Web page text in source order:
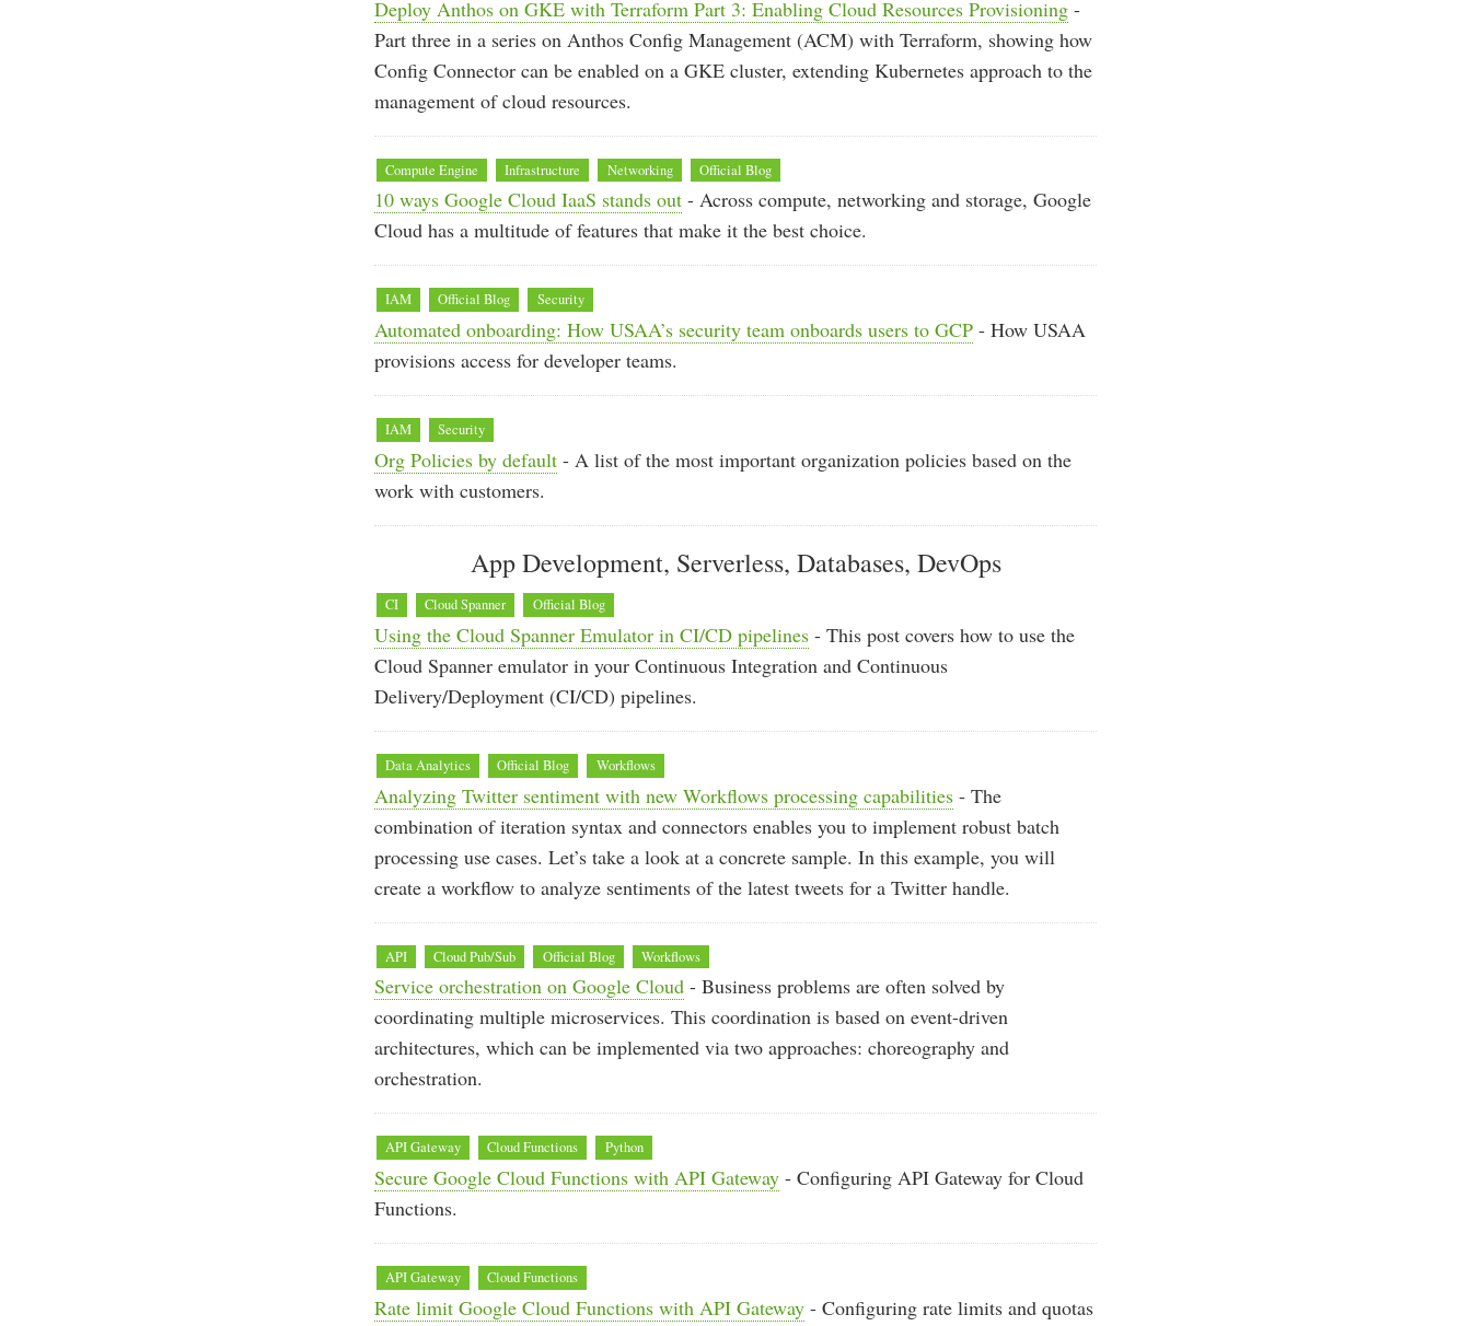
Deploy Anthos on GKE with Terraform Part 3: Enabling Cloud Resources Provisioning -
Part three in a series on Anthos Config Management (ACM) with Terraform, showing how
Config Connector can be enabled on a GKE cluster, extending Kubernetes approach to the
management of cloud resources.
Compute Engine Infrastructure Networking Official Blog
10 ways Google Cloud IaaS stands out - Across compute, networking and storage, Google
Cloud has a multitude of features that make it the best choice.
IAM Official Blog Security
Automated onboarding: How USAA’s security team onboards users to GCP - How USAA
provisions access for developer teams.
IAM Security
Org Policies by default - A list of the most important organization policies based on the
work with customers.
App Development, Serverless, Databases, DevOps
CI Cloud Spanner Official Blog
Using the Cloud Spanner Emulator in CI/CD pipelines - This post covers how to use the
Cloud Spanner emulator in your Continuous Integration and Continuous
Delivery/Deployment (CI/CD) pipelines.
Data Analytics Official Blog Workflows
Analyzing Twitter sentiment with new Workflows processing capabilities - The
combination of iteration syntax and connectors enables you to implement robust batch
processing use cases. Let’s take a look at a concrete sample. In this example, you will
create a workflow to analyze sentiments of the latest tweets for a Twitter handle.
API Cloud Pub/Sub Official Blog Workflows
Service orchestration on Google Cloud - Business problems are often solved by
coordinating multiple microservices. This coordination is based on event-driven
architectures, which can be implemented via two approaches: choreography and
orchestration.
API Gateway Cloud Functions Python
Secure Google Cloud Functions with API Gateway - Configuring API Gateway for Cloud
Functions.
API Gateway Cloud Functions
Rate limit Google Cloud Functions with API Gateway - Configuring rate limits and quotas